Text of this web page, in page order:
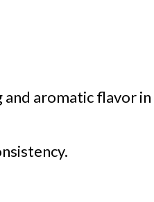
aromatic flavor in